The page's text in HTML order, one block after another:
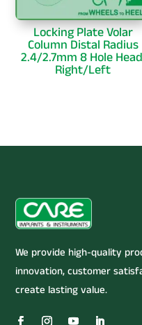
Locking Plate Volar
Column Distal Radius
2.4/2.7mm 8 Hole
Right/Left
We provide high-quality
innovation, customer
create lasting value.